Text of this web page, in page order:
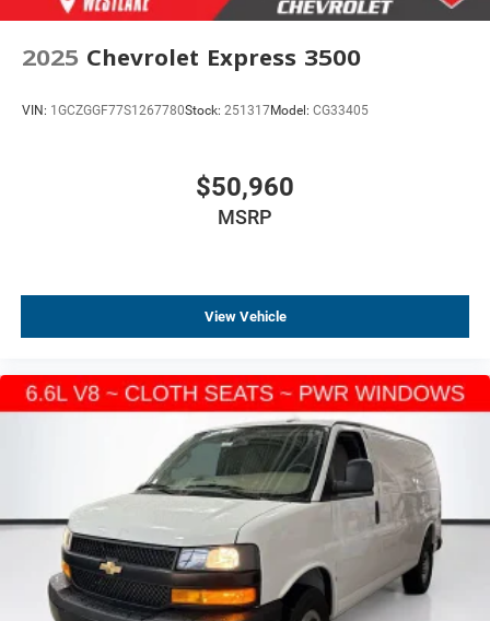
2025 Chevrolet Express 3500
VIN: 1GCZGGF77S1267780Stock: 251317Model: CG33405
$50,960
MSRP
View Vehicle